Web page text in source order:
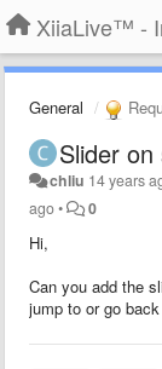
XiiaLive™ -
General
Slider
chliu 14 years
ago• 0
Hi,
Can you add the
jump to or go